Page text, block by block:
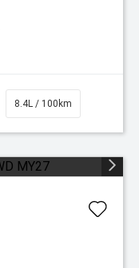
8.4L / 100km